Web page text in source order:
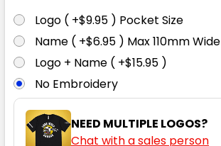
Logo ( +$9.95 ) Pocket Size
Name ( +$6.95 ) Max 110mm Wide
Logo + Name ( +$15.95 )
No Embroidery
NEED MULTIPLE LOGOS?
Chat with a sales person